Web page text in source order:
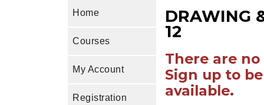
Home
Courses
My Account
Registration
DRAWING
12
There are
Sign up to
available.